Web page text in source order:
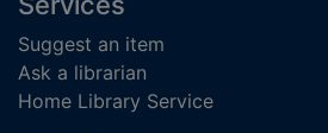
Suggest an item
Ask a librarian
Home Library Service